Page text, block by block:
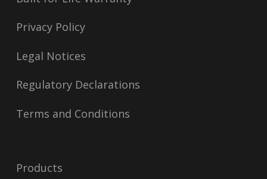
Privacy Policy
Legal Notices
Regulatory Declarations
Terms and Conditions
Products